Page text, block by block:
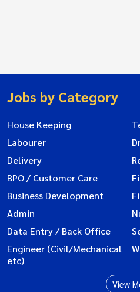
Jobs by Category
House Keeping
Labourer
Delivery
BPO / Customer Care
Business Development
Admin
Data Entry / Back Office
Engineer (Civil/Mechanical
etc)
View